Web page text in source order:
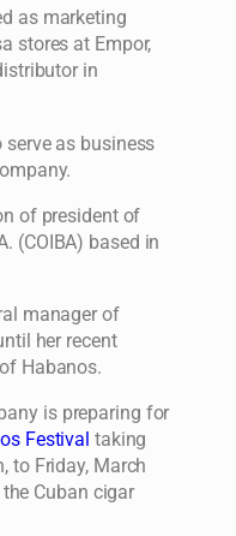
as marketing
stores at Empor,
in
as business
of president of
(COIBA) based in
manager of
her recent
Habanos.
is preparing for
Festival taking
to Friday, March
Cuban cigar